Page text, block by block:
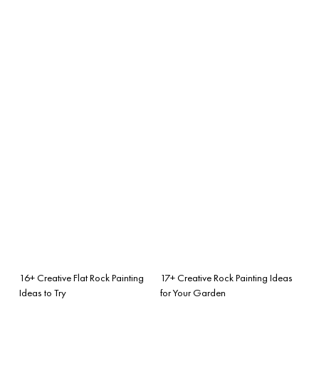
16+ Creative Flat Rock Painting
Ideas to Try
17+ Creative Rock Painting Ideas
for Your Garden